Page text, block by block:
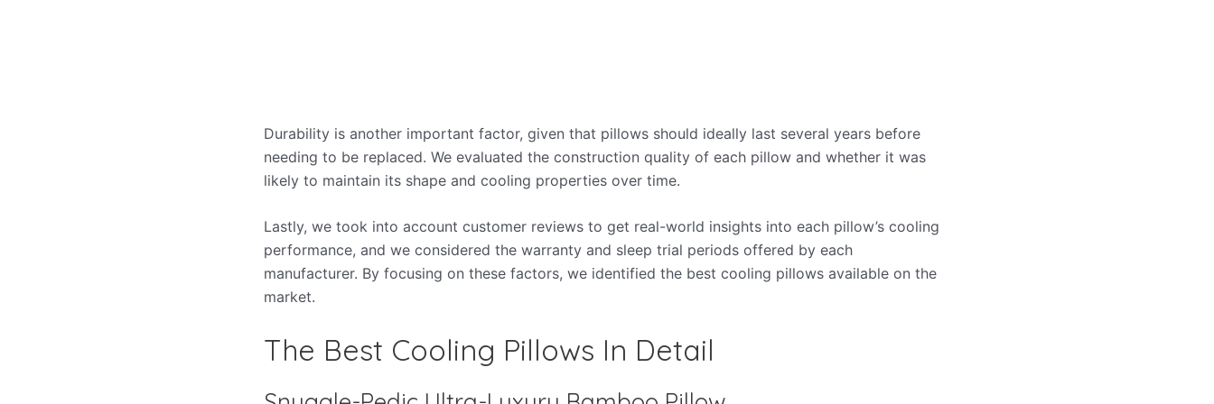
Durability is another important factor, given that pillows should ideally last several years before
needing to be replaced. We evaluated the construction quality of each pillow and whether it was
likely to maintain its shape and cooling properties over time.
Lastly, we took into account customer reviews to get real-world insights into each pillow’s cooling
performance, and we considered the warranty and sleep trial periods offered by each
manufacturer. By focusing on these factors, we identified the best cooling pillows available on the
market.
The Best Cooling Pillows In Detail